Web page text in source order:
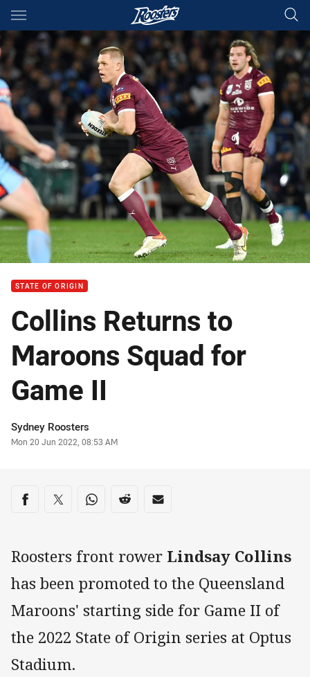
Main
You have skipped the navigation, tab for page content
STATE OF ORIGIN
Collins Returns to
Maroons Squad for
Game II
Author
Sydney Roosters
Timestamp
Mon 20 Jun 2022, 08:53 AM
Share on social media
Share via Facebook
Share via Twitter
Share via Whats-app
Share via Reddit
Share via Email
Roosters front rower Lindsay Collins
has been promoted to the Queensland
Maroons' starting side for Game II of
the 2022 State of Origin series at Optus
Stadium.